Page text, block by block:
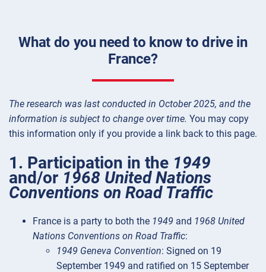
What do you need to know to drive in
France?
The research was last conducted in October 2025, and the
information is subject to change over time. You may copy
this information only if you provide a link back to this page.
1. Participation in the 1949
and/or 1968 United Nations
Conventions on Road Traffic
France is a party to both the 1949 and 1968 United
Nations Conventions on Road Traffic:
1949 Geneva Convention: Signed on 19
September 1949 and ratified on 15 September